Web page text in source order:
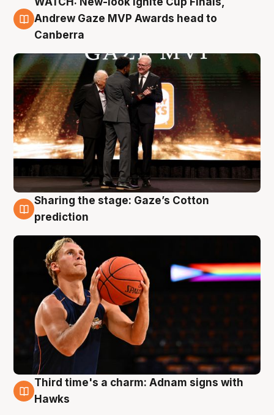
3 Aug
Andrew Gaze MVP Awards head to
Canberra
3 Aug
Sharing the stage: Gaze’s Cotton
prediction
3 Aug
Third time's a charm: Adnam signs with
Hawks